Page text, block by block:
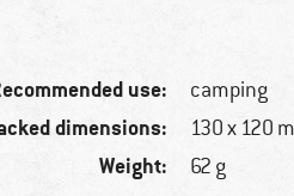
use: camping
dimensions: 130 x 120
Weight: 62 g